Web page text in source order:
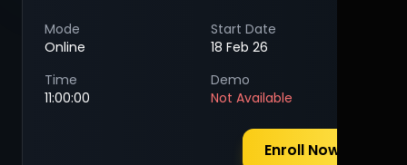
Mode
Online
Start Date
18 Feb 26
Time
11:00:00
Demo
Not Available
Enroll Now